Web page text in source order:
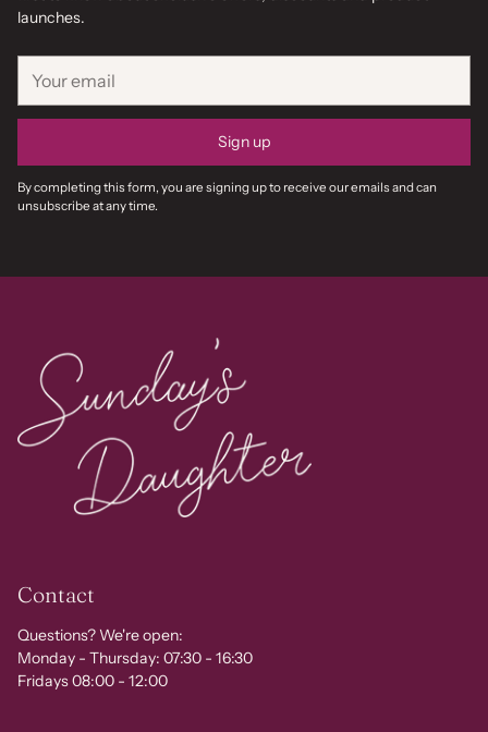
launches.
email
Sign up
By completing this form, you are signing up to receive our emails and can
unsubscribe at any time.
Contact
Questions? We're open:
Monday - Thursday: 07:30 - 16:30
Fridays 08:00 - 12:00